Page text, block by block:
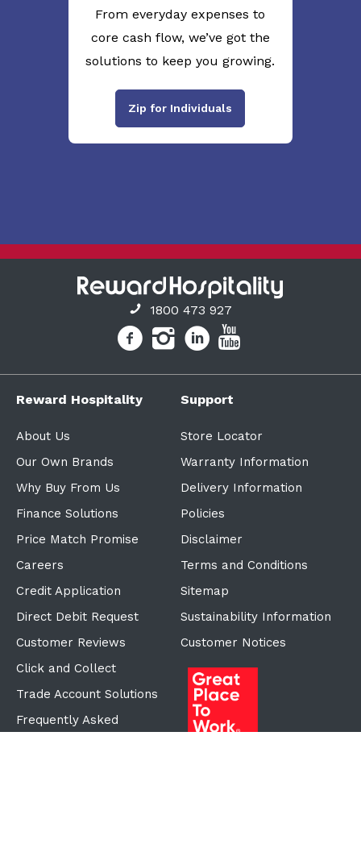
From everyday expenses to
core cash flow, we’ve got the
solutions to keep you growing.
Zip for Individuals
1800 473 927
Reward Hospitality
About Us
Our Own Brands
Why Buy From Us
Finance Solutions
Price Match Promise
Careers
Credit Application
Direct Debit Request
Customer Reviews
Click and Collect
Trade Account Solutions
Frequently Asked
Support
Store Locator
Warranty Information
Delivery Information
Policies
Disclaimer
Terms and Conditions
Sitemap
Sustainability Information
Customer Notices